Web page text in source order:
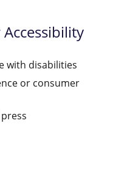
with disabilities
or consumer